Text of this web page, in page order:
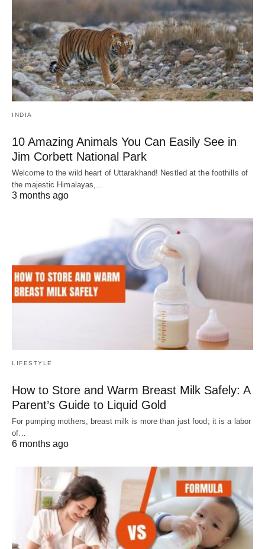
INDIA
10 Amazing Animals You Can Easily See in
Jim Corbett National Park
Welcome to the wild heart of Uttarakhand! Nestled at the foothills of
the majestic Himalayas,…
3 months ago
LIFESTYLE
How to Store and Warm Breast Milk Safely: A
Parent’s Guide to Liquid Gold
For pumping mothers, breast milk is more than just food; it is a labor
of…
6 months ago